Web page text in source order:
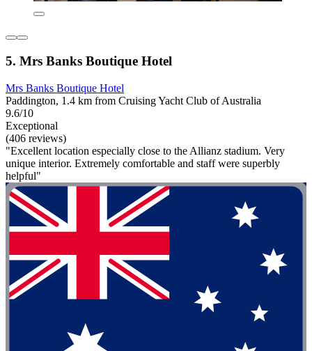
5. Mrs Banks Boutique Hotel
Mrs Banks Boutique Hotel
Paddington, 1.4 km from Cruising Yacht Club of Australia
9.6/10
Exceptional
(406 reviews)
"Excellent location especially close to the Allianz stadium. Very
unique interior. Extremely comfortable and staff were superbly
helpful"